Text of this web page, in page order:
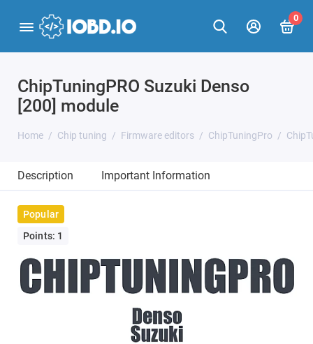
0
ChipTuningPRO Suzuki Denso
[200] module
Home Chip tuning Firmware editors ChipTuningPro
Description Important Information
Popular
Points: 1